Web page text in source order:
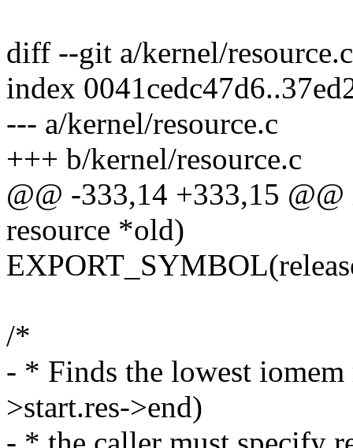
diff --git a/kernel/
index
--- a/kernel/resource.c
+++ b/kernel/resource.c
@@ -333,14 +333,15
resource *old)
/*
- * Finds the lowest
>start.res->end)